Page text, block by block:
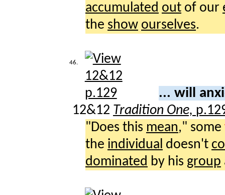
accumulated out of our
the show ourselves.
46.
... will
12&12 Tradition One,
"Does this mean," some
the individual doesn't
dominated by his group